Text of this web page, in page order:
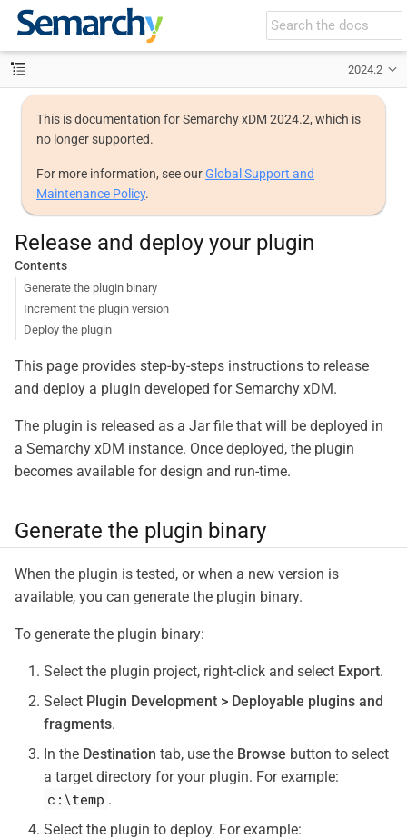
2024.2
This is documentation for Semarchy xDM 2024.2, which is
no longer supported.
For more information, see ourGlobal Support and
Maintenance Policy.
Release and deploy your plugin
Contents
Generate the plugin binary
Increment the plugin version
Deploy the plugin
This page provides step-by-steps instructions to release
and deploy a plugin developed for Semarchy xDM.
The plugin is released as a Jar file that will be deployed in
a Semarchy xDM instance. Once deployed, the plugin
becomes available for design and run-time.
Generate the plugin binary
When the plugin is tested, or when a new version is
available, you can generate the plugin binary.
To generate the plugin binary:
Select the plugin project, right-click and select Export.
Select Plugin Development > Deployable plugins and
fragments.
In the Destination tab, use the Browse button to select
a target directory for your plugin. For example:
c:\temp .
Select the plugin to deploy. For example: